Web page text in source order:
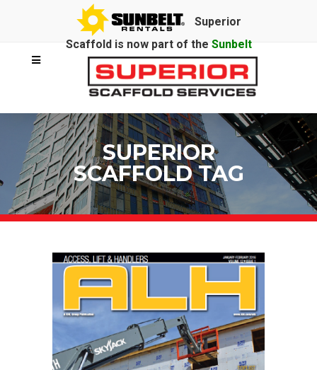
Superior
Scaffold is now part of the Sunbelt
Rentalsfamily.
SUPERIOR
SCAFFOLD TAG